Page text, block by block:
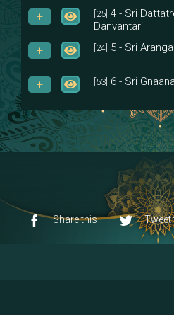
[25] 4 - Sri
Danvantari
[24] 5 - Sri
[53] 6 - Sri
[8]7 - Sri
[53]8 - Navaraja
9 - Sri
10 - Sri Ashta
Share this Tweet